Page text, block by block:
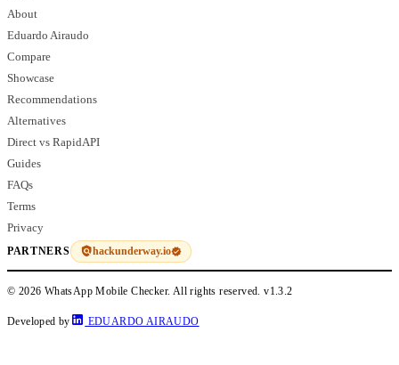
About
Eduardo Airaudo
Compare
Showcase
Recommendations
Alternatives
Direct vs RapidAPI
Guides
FAQs
Terms
Privacy
PARTNERS hackunderway.io
© 2026 WhatsApp Mobile Checker. All rights reserved.v1.3.2
Developed by EDUARDO AIRAUDO